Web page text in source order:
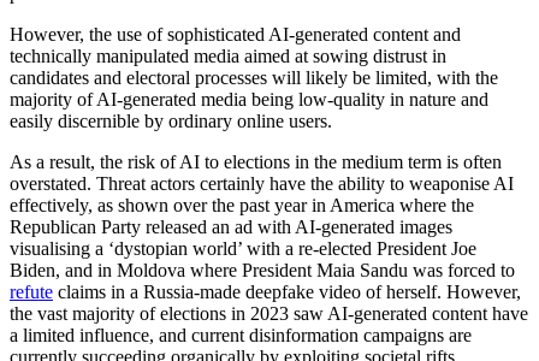
Recent reports have outlined how Russia andChinalinked IOs have
targeted the US to exploit domestic socio-political divisions. Similar
state-linked campaigns will likely increase in prevalence in the
coming year, capitalising on wedge issues, such as US spending on
Ukraine, to sow discord ahead of the October US election.
Foreign IOs will also likely target governments with a mutual
ideological alignment in an attempt to strengthen bilateral relations.
For example, there is an increased risk of Russian interference
targeting the upcoming South African elections—a fellow BRICS
nation—set for Q2-Q3 2024. The Kremlin-linked RT News will
build on the physical base in South Africa which they established in
2022, and covert influence operations have beenfoundto inflame
inter-racial and intra-African National Congress tensions, as well as
promote pro-Russianpropagandain relation to the war in Ukraine.